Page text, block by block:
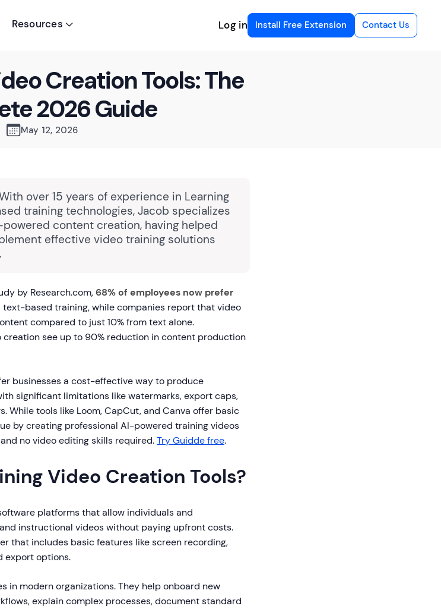
Resources  Log in Install Free Extension Contact Us
Creation Tools: The
2026 Guide
May 12, 2026
over 15 years of experience in Learning
training technologies, Jacob specializes
content creation, having helped
effective video training solutions
by Research.com,68% of employees now prefer
based training, while companies report that video
compared to just 10% from text alone.
see up to 90% reduction in content production
businesses a cost-effective way to produce
significant limitations like watermarks, export caps,
While tools like Loom, CapCut, and Canva offer basic
by creating professional AI-powered training videos
no video editing skills required.Try Guidde free.
Video Creation Tools?
platforms that allow individuals and
instructional videos without paying upfront costs.
that includes basic features like screen recording,
export options.
in modern organizations. They help onboard new
explain complex processes, document standard